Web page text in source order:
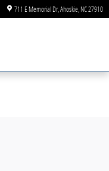
711 E Memorial Dr Ahoskie NC27910